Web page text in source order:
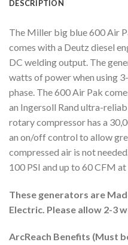
DESCRIPTION
The Miller big blue 600 Air
comes with a Deutz diesel
DC welding output. The
watts of power when using
phase. The 600 Air Pak
an Ingersoll Rand ultra-
rotary compressor has a
an on/off control to allow
compressed air is not
100 PSI and up to 60 CFM at
These generators are
Electric. Please allow 2-3
ArcReach Benefits (Must